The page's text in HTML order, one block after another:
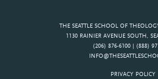
THE SEATTLE SCHOOL OF
1130 RAINIER AVENUE SOUTH,
(206) 876-6100 | (888)
PRIVACY POLICY